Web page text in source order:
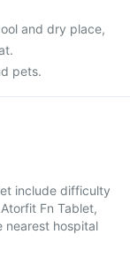
and dry place,
pets.
include difficulty
Fn Tablet,
nearest hospital